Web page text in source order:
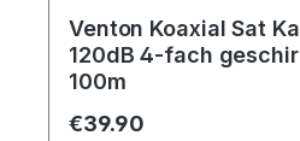
Venton Koaxial Sat
120dB 4-fach
100m
Regular price:
€39.90